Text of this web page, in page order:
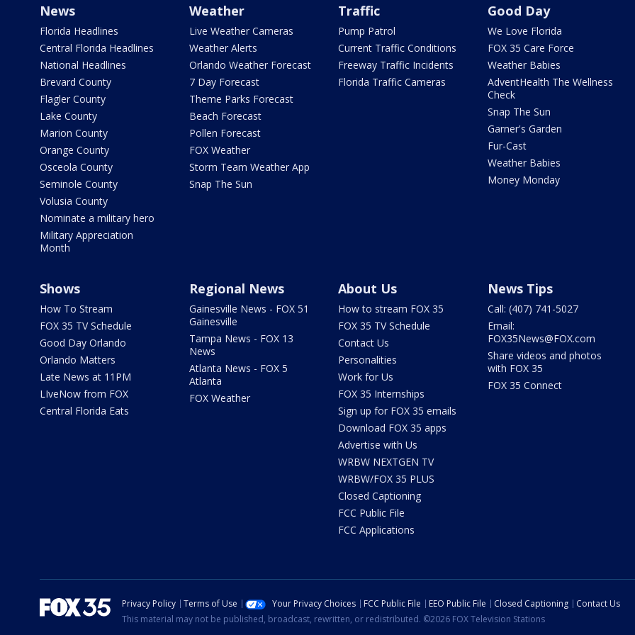
News
Florida Headlines
Central Florida Headlines
National Headlines
Brevard County
Flagler County
Lake County
Marion County
Orange County
Osceola County
Seminole County
Volusia County
Nominate a military hero
Military Appreciation
Month
Weather
Live Weather Cameras
Weather Alerts
Orlando Weather Forecast
7 Day Forecast
Theme Parks Forecast
Beach Forecast
Pollen Forecast
FOX Weather
Storm Team Weather App
Snap The Sun
Traffic
Pump Patrol
Current Traffic Conditions
Freeway Traffic Incidents
Florida Traffic Cameras
Good Day
We Love Florida
FOX 35 Care Force
Weather Babies
AdventHealth The Wellness
Check
Snap The Sun
Garner's Garden
Fur-Cast
Weather Babies
Money Monday
Shows
How To Stream
FOX 35 TV Schedule
Good Day Orlando
Orlando Matters
Late News at 11PM
LIveNow from FOX
Central Florida Eats
Regional News
Gainesville News - FOX 51
Gainesville
Tampa News - FOX 13
News
Atlanta News - FOX 5
Atlanta
FOX Weather
About Us
How to stream FOX 35
FOX 35 TV Schedule
Contact Us
Personalities
Work for Us
FOX 35 Internships
Sign up for FOX 35 emails
Download FOX 35 apps
Advertise with Us
WRBW NEXTGEN TV
WRBW/FOX 35 PLUS
Closed Captioning
FCC Public File
FCC Applications
News Tips
Call: (407) 741-5027
Email:
FOX35News@FOX.com
Share videos and photos
with FOX 35
FOX 35 Connect
Privacy Policy Terms of Use Your Privacy Choices FCC Public File EEO Public File Closed Captioning
Contact Us
This material may not be published, broadcast, rewritten, or redistributed. ©2026 FOX Television Stations